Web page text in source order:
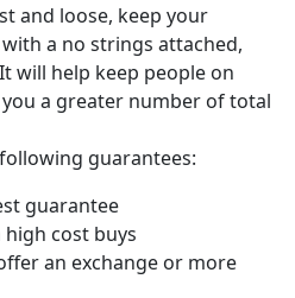
and loose, keep your
a no strings attached,
will help keep people on
a greater number of total
guarantees:
guarantee
high cost buys
an exchange or more